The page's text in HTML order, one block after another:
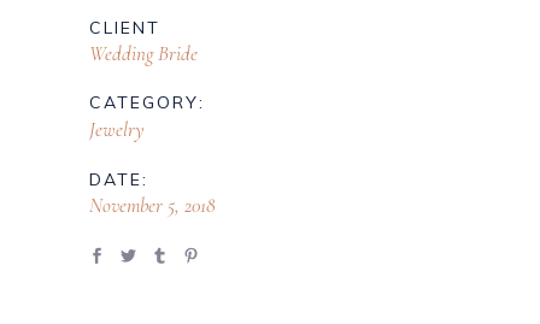
CLIENT
Wedding Bride
CATEGORY:
Jewelry
DATE:
November 5, 2018